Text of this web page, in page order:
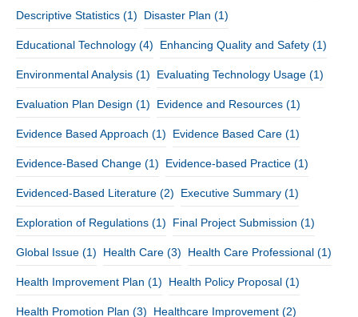
Descriptive Statistics (1) Disaster Plan (1)
Educational Technology (4) Enhancing Quality and Safety (1)
Environmental Analysis (1) Evaluating Technology Usage (1)
Evaluation Plan Design (1) Evidence and Resources (1)
Evidence Based Approach (1) Evidence Based Care (1)
Evidence-Based Change (1) Evidence-based Practice (1)
Evidenced-Based Literature (2) Executive Summary (1)
Exploration of Regulations (1) Final Project Submission (1)
Global Issue (1) Health Care (3) Health Care Professional (1)
Health Improvement Plan (1) Health Policy Proposal (1)
Health Promotion Plan (3) Healthcare Improvement (2)